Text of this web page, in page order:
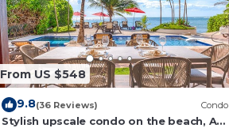
From US $548
9.8(36 Reviews) Condo
Stylish upscale condo on the beach, AC,